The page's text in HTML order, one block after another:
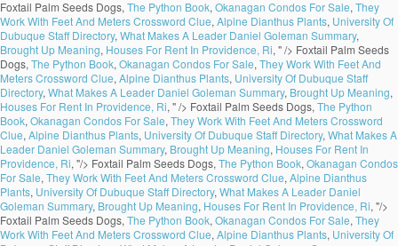
Foxtail Palm Seeds Dogs, The Python Book, Okanagan Condos For Sale, They
Work With Feet And Meters Crossword Clue, Alpine Dianthus Plants, University Of
Dubuque Staff Directory, What Makes A Leader Daniel Goleman Summary,
Brought Up Meaning, Houses For Rent In Providence, Ri, " /> Foxtail Palm Seeds
Dogs, The Python Book, Okanagan Condos For Sale, They Work With Feet And
Meters Crossword Clue, Alpine Dianthus Plants, University Of Dubuque Staff
Directory, What Makes A Leader Daniel Goleman Summary, Brought Up Meaning,
Houses For Rent In Providence, Ri, " /> Foxtail Palm Seeds Dogs, The Python
Book, Okanagan Condos For Sale, They Work With Feet And Meters Crossword
Clue, Alpine Dianthus Plants, University Of Dubuque Staff Directory, What Makes A
Leader Daniel Goleman Summary, Brought Up Meaning, Houses For Rent In
Providence, Ri, "/> Foxtail Palm Seeds Dogs, The Python Book, Okanagan Condos
For Sale, They Work With Feet And Meters Crossword Clue, Alpine Dianthus
Plants, University Of Dubuque Staff Directory, What Makes A Leader Daniel
Goleman Summary, Brought Up Meaning, Houses For Rent In Providence, Ri, "/>
Foxtail Palm Seeds Dogs, The Python Book, Okanagan Condos For Sale, They
Work With Feet And Meters Crossword Clue, Alpine Dianthus Plants, University Of